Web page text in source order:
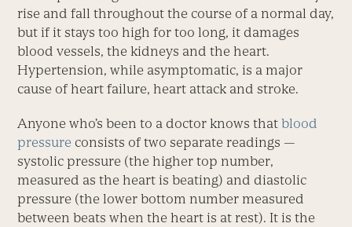
rise and fall throughout the course of a normal day,
but if it stays too high for too long, it damages
blood vessels, the kidneys and the heart.
Hypertension, while asymptomatic, is a major
cause of heart failure, heart attack and stroke.
Anyone who’s been to a doctor knows thatblood
pressure consists of two separate readings —
systolic pressure (the higher top number,
measured as the heart is beating) and diastolic
pressure (the lower bottom number measured
between beats when the heart is at rest). It is the